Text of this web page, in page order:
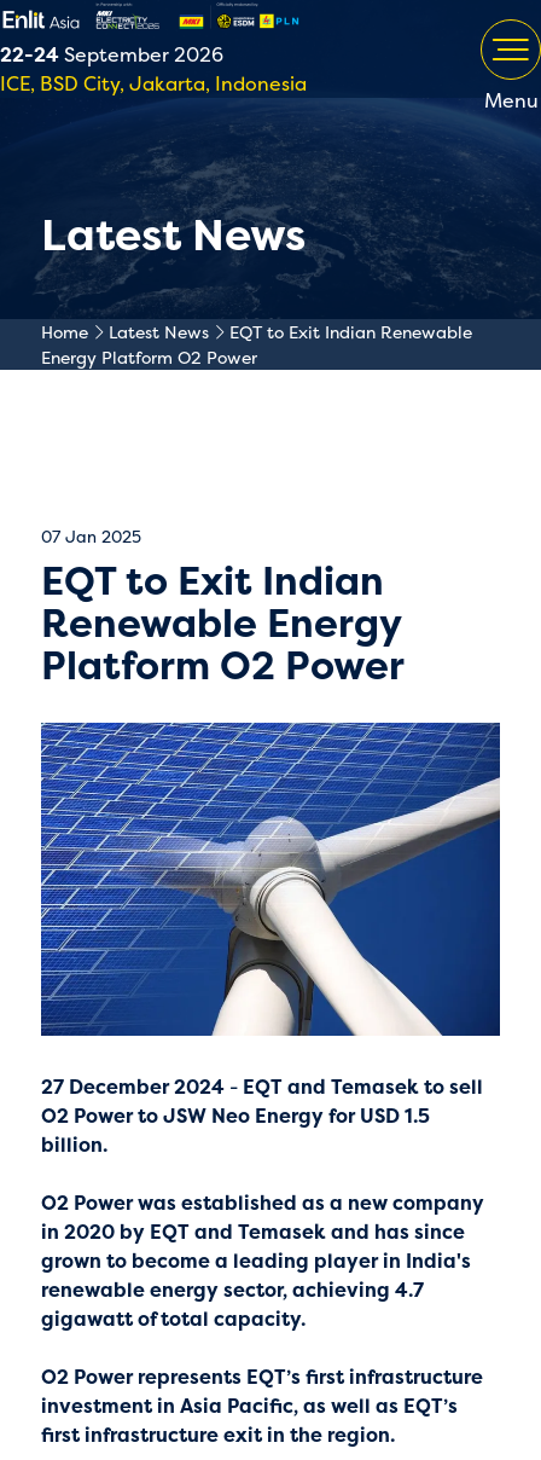
22-24September 2026
ICE, BSD City, Jakarta, Indonesia
Menu
Latest News
Home Latest News
EQT to Exit Indian Renewable
Energy Platform O2 Power
07 Jan 2025
EQT to Exit Indian
Renewable Energy
Platform O2 Power
27 December 2024 - EQT and Temasek to sell
O2 Power to JSW Neo Energy for USD 1.5
billion.
O2 Power was established as a new company
in 2020 by EQT and Temasek and has since
grown to become a leading player in India's
renewable energy sector, achieving 4.7
gigawatt of total capacity.
O2 Power represents EQT’s first infrastructure
investment in Asia Pacific, as well as EQT’s
first infrastructure exit in the region.